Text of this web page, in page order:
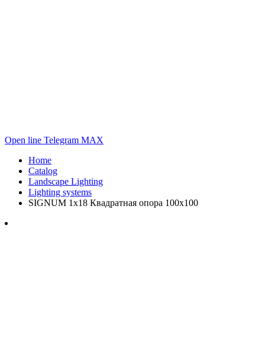
Open line Telegram MAX
Home
Catalog
Landscape Lighting
Lighting systems
SIGNUM 1x18 Квадратная опора 100х100